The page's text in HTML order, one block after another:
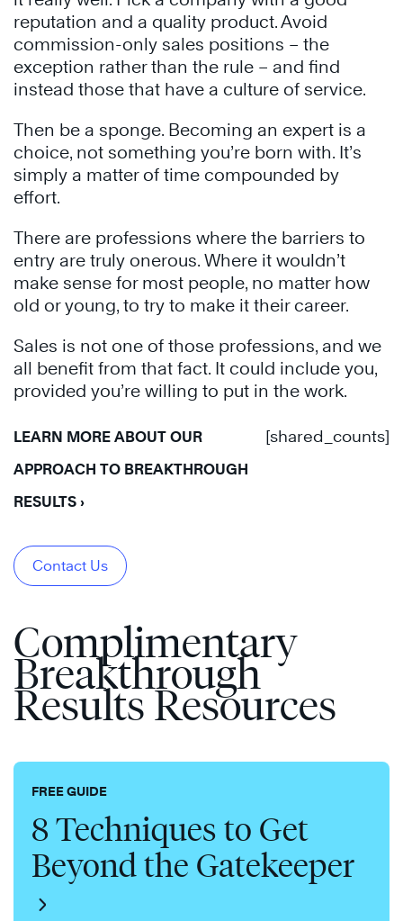
reputation and a quality product. Avoid
commission-only sales positions – the
exception rather than the rule – and find
instead those that have a culture of service.
Then be a sponge. Becoming an expert is a
choice, not something you’re born with. It’s
simply a matter of time compounded by
effort.
There are professions where the barriers to
entry are truly onerous. Where it wouldn’t
make sense for most people, no matter how
old or young, to try to make it their career.
Sales is not one of those professions, and we
all benefit from that fact. It could include you,
provided you’re willing to put in the work.
LEARN MORE ABOUT OUR
APPROACH TO BREAKTHROUGH
RESULTS ›
Contact Us
[shared_counts]
Complimentary
Breakthrough
Results Resources
FREE GUIDE
8 Techniques to Get
Beyond the Gatekeeper